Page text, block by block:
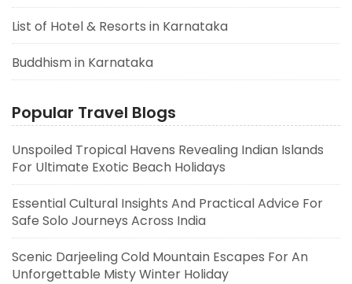
List of Hotel & Resorts in Karnataka
Buddhism in Karnataka
Popular Travel Blogs
Unspoiled Tropical Havens Revealing Indian Islands
For Ultimate Exotic Beach Holidays
Essential Cultural Insights And Practical Advice For
Safe Solo Journeys Across India
Scenic Darjeeling Cold Mountain Escapes For An
Unforgettable Misty Winter Holiday